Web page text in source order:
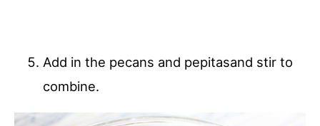
Add in the pecans and pepitasand stir to
combine.